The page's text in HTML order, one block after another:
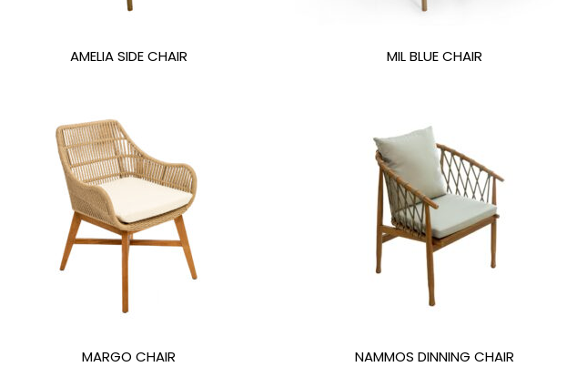
AMELIA SIDE CHAIR MIL BLUE CHAIR
MARGO CHAIR NAMMOS DINNING CHAIR